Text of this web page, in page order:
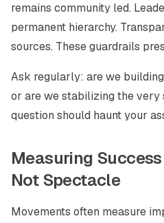
remains community led.
permanent hierarchy.
sources. These guardrails
Ask regularly: are we
or are we stabilizing the very
question should haunt your
Measuring
Not Spectacle
Movements often measure